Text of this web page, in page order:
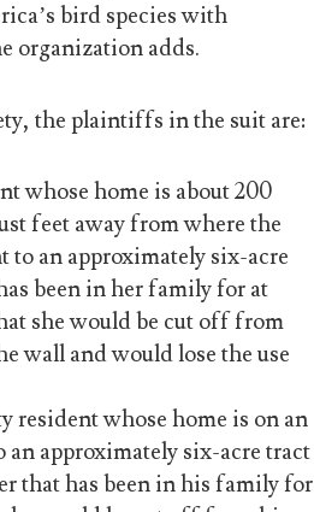
bird species with
organization adds.
the plaintiffs in the suit are:
whose home is about 200
feet away from where the
to an approximately six-acre
been in her family for at
she would be cut off from
wall and would lose the use
resident whose home is on an
an approximately six-acre tract
that has been in his family for